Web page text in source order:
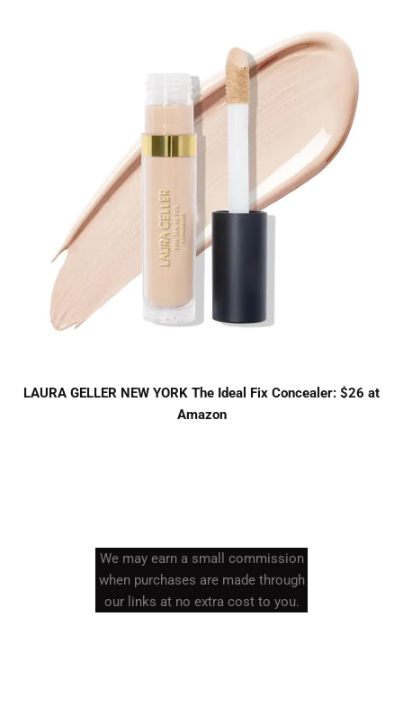
LAURA GELLER NEW YORK The Ideal Fix Concealer: $26 at
Amazon
We may earn a small commission
when purchases are made through
our links at no extra cost to you.